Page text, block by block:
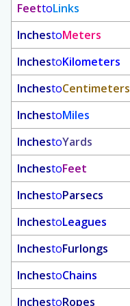
FeettoLinks
InchestoMeters
InchestoKilometers
InchestoCentimeters
InchestoMiles
InchestoYards
InchestoFeet
InchestoParsecs
InchestoLeagues
InchestoFurlongs
InchestoChains
InchestoRopes